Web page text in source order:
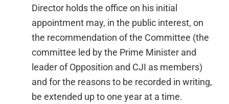
Director holds the office on his initial
appointment may, in the public interest, on
the recommendation of the Committee (the
committee led by the Prime Minister and
leader of Opposition and CJI as members)
and for the reasons to be recorded in writing,
be extended up to one year at a time.